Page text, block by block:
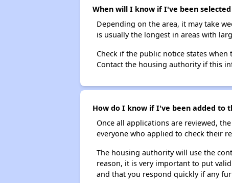
When will I know if I've been
Depending on the area, it may take
is usually the longest in areas with
Check if the public notice states
Contact the housing authority if this
How do I know if I've been added to
Once all applications are reviewed,
everyone who applied to check their
The housing authority will use the
reason, it is very important to put
and that you respond quickly if any